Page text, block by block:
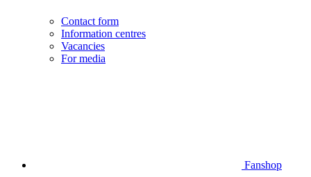
Contact form
Information centres
Vacancies
For media
Fanshop